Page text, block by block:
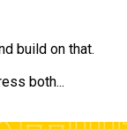
build on that.
both...